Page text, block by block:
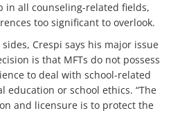
in all counseling-related fields,
too significant to overlook.
Crespi says his major issue
is that MFTs do not possess
to deal with school-related
education or school ethics. “The
and licensure is to protect the